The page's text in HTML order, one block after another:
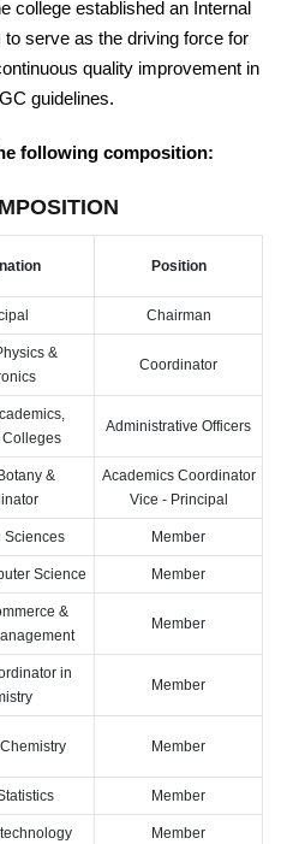
college established an Internal
serve as the driving force for
quality improvement in
guidelines.
following composition:
Position
Chairman
&
Coordinator
Administrative Officers
&
Academics Coordinator
Vice - Principal
Sciences Member
Science Member
&
Member
in
Member
Member
Member
Member